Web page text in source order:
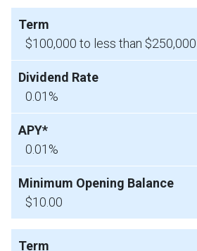
$100,000 to less than $250,000
0.01%
0.01%
$10.00